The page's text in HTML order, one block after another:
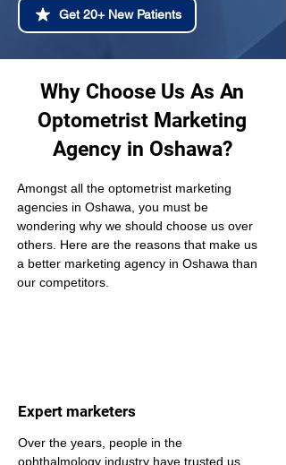
Get 20+ New Patients
Why Choose Us As An
Optometrist Marketing
Agency in Oshawa?
Amongst all the optometrist marketing
agencies in Oshawa, you must be
wondering why we should choose us over
others. Here are the reasons that make us
a better marketing agency in Oshawa than
our competitors.
Expert marketers
Over the years, people in the
ophthalmology industry have trusted us